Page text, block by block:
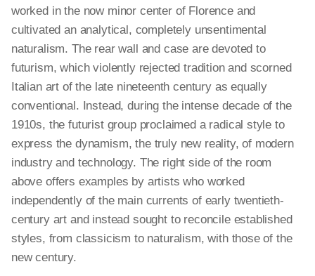
worked in the now minor center of Florence and
cultivated an analytical, completely unsentimental
naturalism. The rear wall and case are devoted to
futurism, which violently rejected tradition and scorned
Italian art of the late nineteenth century as equally
conventional. Instead, during the intense decade of the
1910s, the futurist group proclaimed a radical style to
express the dynamism, the truly new reality, of modern
industry and technology. The right side of the room
above offers examples by artists who worked
independently of the main currents of early twentieth-
century art and instead sought to reconcile established
styles, from classicism to naturalism, with those of the
new century.